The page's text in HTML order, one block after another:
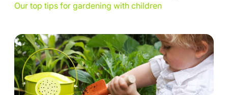
Our top tips for gardening with children